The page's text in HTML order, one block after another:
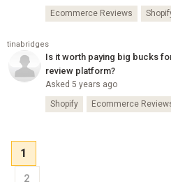
Ecommerce Reviews
tinabridges
Is it worth paying big bucks
review platform?
Asked 5 years ago
Shopify Ecommerce
1
2